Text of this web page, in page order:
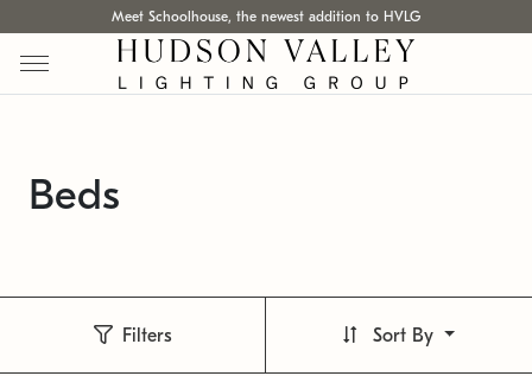
Meet Schoolhouse, the newest addition to HVLG
Beds
Filters Sort By